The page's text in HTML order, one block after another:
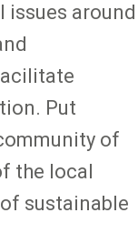
around
Put
of
the local
sustainable